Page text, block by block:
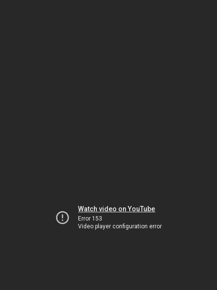
Watch video on YouTube
Error 153
Video player configuration error